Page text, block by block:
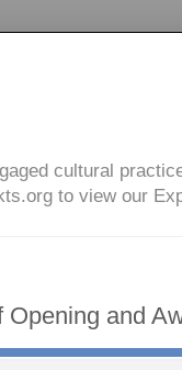
cultural
to view our
Opening and